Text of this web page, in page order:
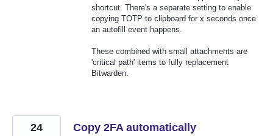
shortcut. There's a separate setting to enable
copying TOTP to clipboard for x seconds once
an autofill event happens.
These combined with small attachments are
'critical path' items to fully replacement
Bitwarden.
Copy 2FA automatically
24